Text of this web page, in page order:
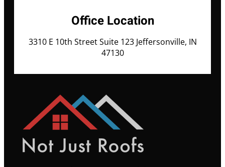
Office Location
3310 E 10th Street Suite 123 Jeffersonville, IN
47130